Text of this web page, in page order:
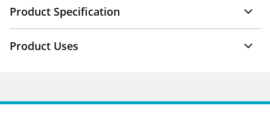
Product Specification
Product Uses